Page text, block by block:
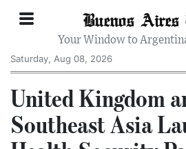
Buenos Aires
Your Window to
Saturday, Aug 08, 2026
United Kingdom
Southeast Asia